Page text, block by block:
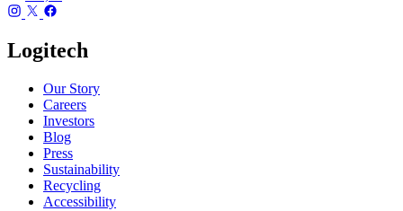
Logitech
Our Story
Careers
Investors
Blog
Press
Sustainability
Recycling
Accessibility